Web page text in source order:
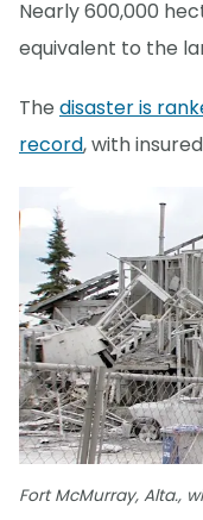
Nearly 600,000
equivalent to the
The disaster is
record, with
Fort McMurray, Alta.,